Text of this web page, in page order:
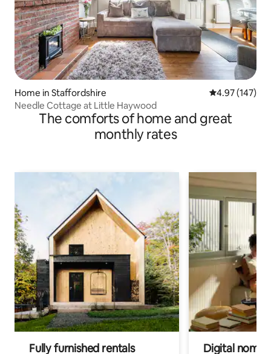
Home in Staffordshire 4.97 out of 5
4.97 (147)
Needle Cottage at Little Haywood
The comforts of home and great
monthly rates
Fully furnished rentals Digital